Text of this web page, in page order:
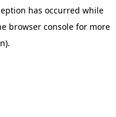
has occurred while
browser consolefor more